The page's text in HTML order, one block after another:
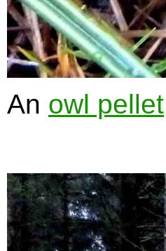
An owl pellet